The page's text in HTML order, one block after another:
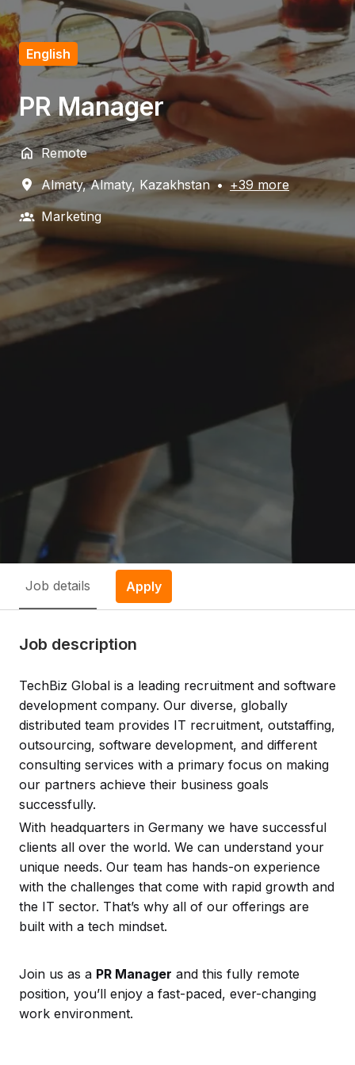
English
PR Manager
Remote
Almaty, Almaty, Kazakhstan • +39 more
Marketing
Job details Apply
Job description
TechBiz Global is a leading recruitment and software
development company. Our diverse, globally
distributed team provides IT recruitment, outstaffing,
outsourcing, software development, and different
consulting services with a primary focus on making
our partners achieve their business goals
successfully.
With headquarters in Germany we have successful
clients all over the world. We can understand your
unique needs. Our team has hands-on experience
with the challenges that come with rapid growth and
the IT sector. That’s why all of our offerings are
built with a tech mindset.
Join us as a PR Manager and this fully remote
position, you’ll enjoy a fast-paced, ever-changing
work environment.